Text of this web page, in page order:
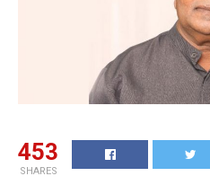
453
SHARES